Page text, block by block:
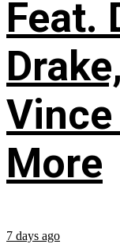
Feat.
More
7 days ago